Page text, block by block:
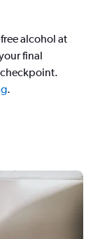
alcohol at
final
.